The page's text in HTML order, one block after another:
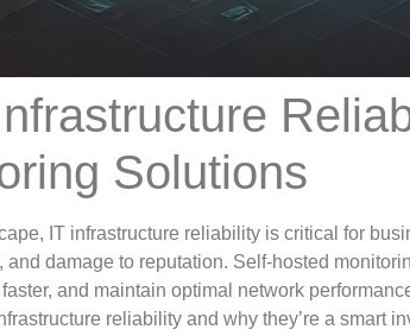
Solutions
IT infrastructure reliability is critical for
and damage to reputation. Self-hosted
and maintain optimal network
reliability and why they’re a smart